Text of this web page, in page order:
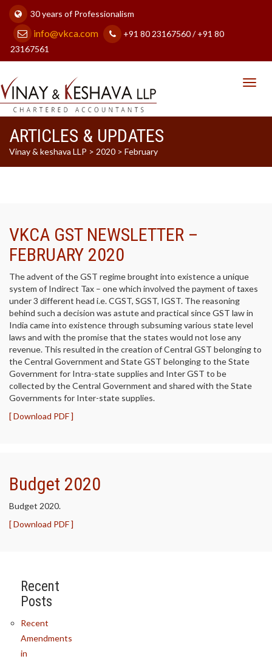
30 years of Professionalism
info@vkca.com
+91 80 23167560 / +91 80
23167561
ARTICLES & UPDATES
Vinay & keshava LLP > 2020 > February
VKCA GST NEWSLETTER –
FEBRUARY 2020
The advent of the GST regime brought into existence a unique
system of Indirect Tax – one which involved the payment of taxes
under 3 different head i.e. CGST, SGST, IGST. The reasoning
behind such a decision was astute and practical since GST law in
India came into existence through subsuming various state level
laws and with the promise that the states would not lose any
revenue. This resulted in the creation of Central GST belonging to
the Central Government and State GST belonging to the State
Government for Intra-state supplies and Inter GST to be
collected by the Central Government and shared with the State
Governments for Inter-state supplies.
[ Download PDF ]
Budget 2020
Budget 2020.
[ Download PDF ]
Recent
Posts
Recent
Amendments
in